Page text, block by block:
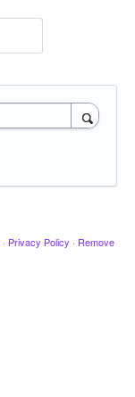
· Privacy Policy · Remove